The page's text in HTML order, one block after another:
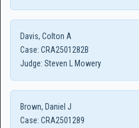
Davis, Colton A
Case: CRA2501282B
Judge: Steven L Mowery
Brown, Daniel J
Case: CRA2501289